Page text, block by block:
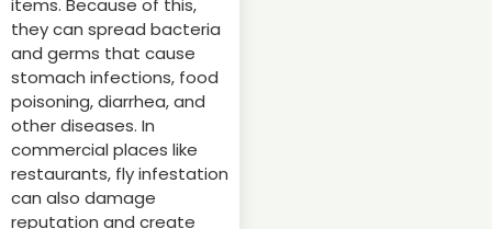
items. Because of this,
they can spread bacteria
and germs that cause
stomach infections, food
poisoning, diarrhea, and
other diseases. In
commercial places like
restaurants, fly infestation
can also damage
reputation and create